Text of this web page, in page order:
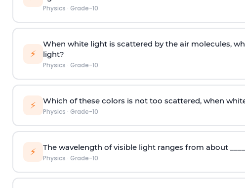
Physics · Grade-10
⚡
When white light is scattered by the air molecules,
light?
Physics · Grade-10
⚡ Which of these colors is not too scattered, when
Physics · Grade-10
⚡ The wavelength of visible light ranges from about
Physics · Grade-10